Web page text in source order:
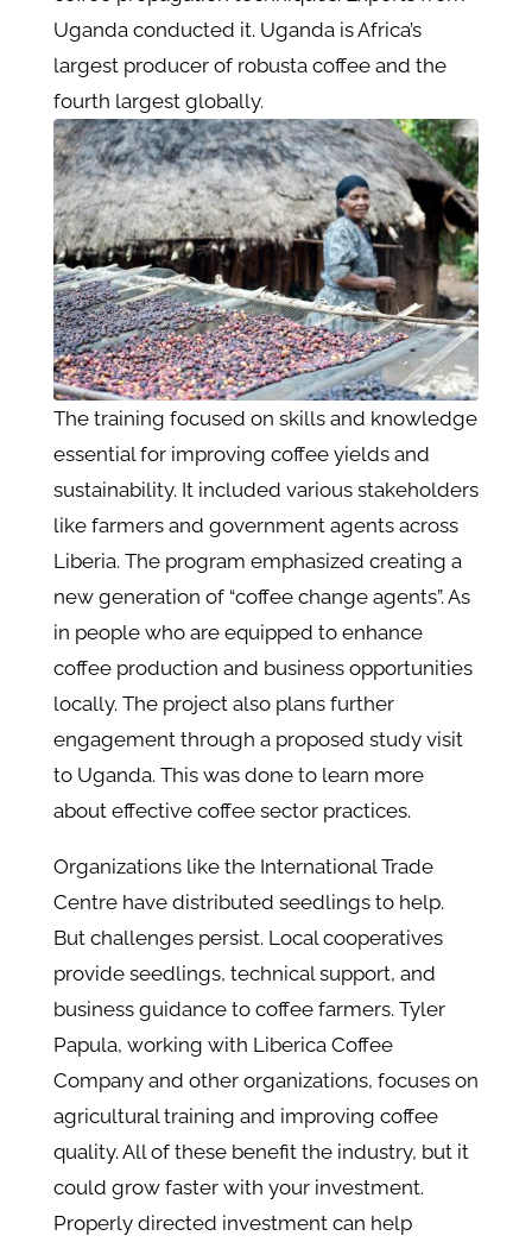
Uganda conducted it. Uganda is Africa’s
largest producer of robusta coffee and the
fourth largest globally.
The training focused on skills and knowledge
essential for improving coffee yields and
sustainability. It included various stakeholders
like farmers and government agents across
Liberia. The program emphasized creating a
new generation of “coffee change agents”. As
in people who are equipped to enhance
coffee production and business opportunities
locally. The project also plans further
engagement through a proposed study visit
to Uganda. This was done to learn more
about effective coffee sector practices.
Organizations like the International Trade
Centre have distributed seedlings to help.
But challenges persist. Local cooperatives
provide seedlings, technical support, and
business guidance to coffee farmers. Tyler
Papula, working with Liberica Coffee
Company and other organizations, focuses on
agricultural training and improving coffee
quality. All of these benefit the industry, but it
could grow faster with your investment.
Properly directed investment can help